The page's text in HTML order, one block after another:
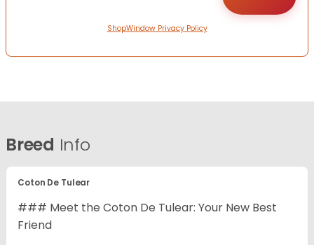
ShopWindow Privacy Policy
Breed Info
Coton De Tulear
### Meet the Coton De Tulear: Your New Best
Friend